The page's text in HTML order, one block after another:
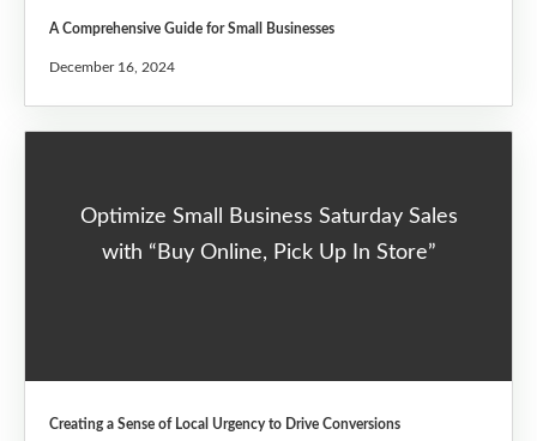
A Comprehensive Guide for Small Businesses
December 16, 2024
Optimize Small Business Saturday Sales
with “Buy Online, Pick Up In Store”
Creating a Sense of Local Urgency to Drive Conversions